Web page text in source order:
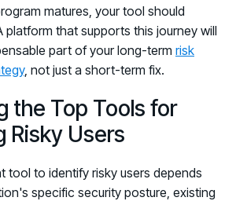
matures, your tool should
platform that supports this journey will
part of your long-term risk
, not just a short-term fix.
the Top Tools for
Risky Users
tool to identify risky users depends
specific security posture, existing